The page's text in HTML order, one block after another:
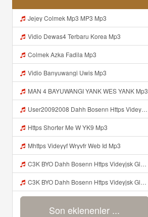
Jejey Colmek Mp3 MP3 Mp3
Vidio Dewas4 Terbaru Korea Mp3
Colmek Azka Fadila Mp3
Vidio Banyuwangi Uwis Mp3
MAN 4 BAYUWANGI YANK WES YANK Mp3
User20092008 Dahh Bosenn Https Videyyq Lsskfo Web Id ᅠ ᅠ ᅠ ᅠ ᅠ ᅠ ᅠ ᅠ ᅠ ᅠ ᅠ ᅠ ᅠ ᅠ ᅠ ᅠ ᅠ ᅠ ᅠ ᅠ Ok ᅠ ᅠ ᅠ ᅠ ᅠ ᅠ ᅠ ᅠ Mp3
Https Shorter Me W YK9 Mp3
Mhttps Videyyf Wryvfr Web Id Mp3
C3K BYO Dahh Bosenn Https Videyjsk Glujcn Web Id ᅠ ᅠ ᅠ ᅠ ᅠ ᅠ ᅠ ᅠ ᅠ ᅠ ᅠ ᅠ ᅠ ᅠ Mp3
C3K BYO Dahh Bosenn Https Videyjsk Glujcn Web Id ᅠ ᅠ ᅠ ᅠ ᅠ ᅠ ᅠ ᅠ ᅠ ᅠ ᅠ ᅠ ᅠ ᅠ N Mp3
Son eklenenler ...